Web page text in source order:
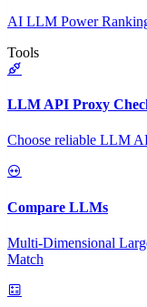
AI LLM Power
Tools
LLM API Proxy
Choose reliable LLM
Compare LLMs
Multi-Dimensional
Match